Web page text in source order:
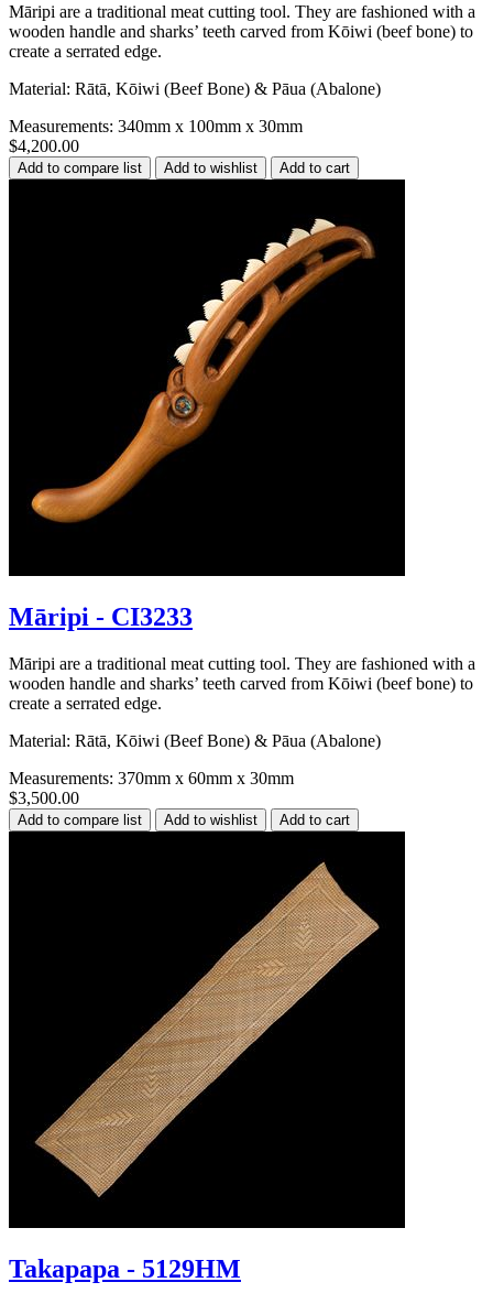
Māripi are a traditional meat cutting tool. They are fashioned with a
wooden handle and sharks’ teeth carved from Kōiwi (beef bone) to
create a serrated edge.
Material: Rātā, Kōiwi (Beef Bone) & Pāua (Abalone)
Measurements: 340mm x 100mm x 30mm
$4,200.00
Māripi - CI3233
Māripi are a traditional meat cutting tool. They are fashioned with a
wooden handle and sharks’ teeth carved from Kōiwi (beef bone) to
create a serrated edge.
Material: Rātā, Kōiwi (Beef Bone) & Pāua (Abalone)
Measurements: 370mm x 60mm x 30mm
$3,500.00
Takapapa - 5129HM